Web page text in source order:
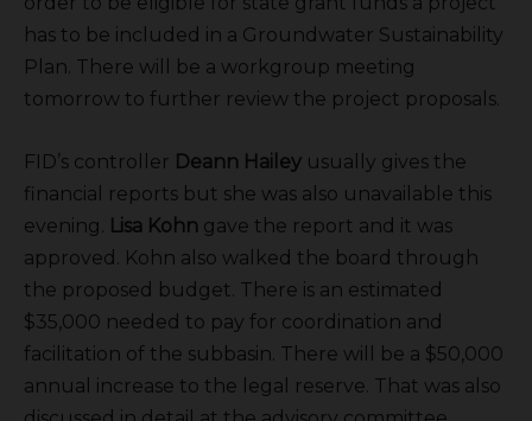
has to be included in a Groundwater Sustainability
Plan. There will be a workgroup meeting
tomorrow to further review the project proposals.
FID’s controller Deann Hailey usually gives the
financial reports but she was also unavailable this
evening.
Lisa Kohn gave the report and it was
approved. Kohn also walked the board through
the proposed budget. There is an estimated
$35,000 needed to pay for coordination and
facilitation of the subbasin. There will be a $50,000
annual increase to the legal reserve. That was also